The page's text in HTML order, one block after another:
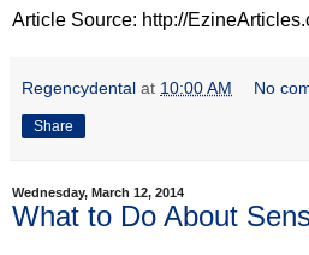
Article Source: http://
Regencydental at 10:00 AM No
Share
Wednesday, March 12, 2014
What to Do About